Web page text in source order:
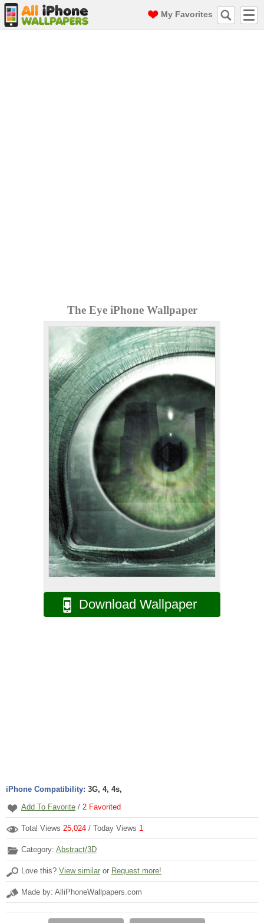
My Favorites
The Eye iPhone Wallpaper
Download Wallpaper
iPhone Compatibility: 3G, 4, 4s,
Add To Favorite / 2 Favorited
Total Views 25,024 / Today Views 1
Category: Abstract/3D
Love this? View similar or Request more!
Made by: AlliPhoneWallpapers.com